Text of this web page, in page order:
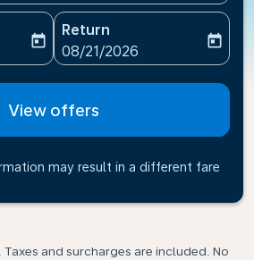
date-aria-label
today
Return
fc-booking-return-date-
08/21/2026
today
View offers
may result in a different fare
Taxes and surcharges are included. No